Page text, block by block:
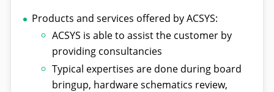
Products and services offered by ACSYS:
ACSYS is able to assist the customer by
providing consultancies
Typical expertises are done during board
bringup, hardware schematics review,